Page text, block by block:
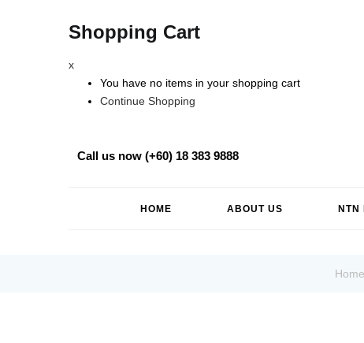
Shopping Cart
x
You have no items in your shopping cart
Continue Shopping
Call us now (+60) 18 383 9888
HOME ABOUT US NTN
Home